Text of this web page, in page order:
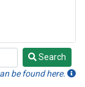
Search
be found here.